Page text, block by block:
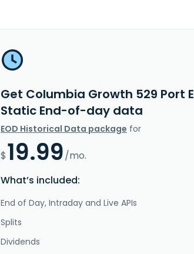
Get Columbia Growth 529 Port E
Static End-of-day data
EOD Historical Data package for
$19.99/mo.
What’s included:
End of Day, Intraday and Live APIs
Splits
Dividends